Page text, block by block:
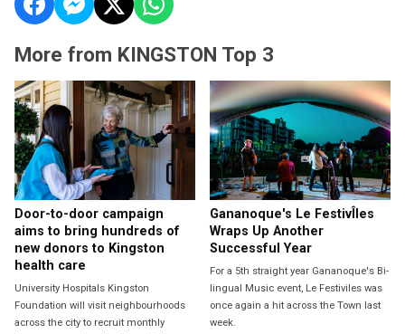
More from KINGSTON Top 3
Door-to-door campaign
aims to bring hundreds of
new donors to Kingston
health care
University Hospitals Kingston
Foundation will visit neighbourhoods
across the city to recruit monthly
Gananoque's Le FestivÎles
Wraps Up Another
Successful Year
For a 5th straight year Gananoque's Bi-
lingual Music event, Le Festiviles was
once again a hit across the Town last
week.